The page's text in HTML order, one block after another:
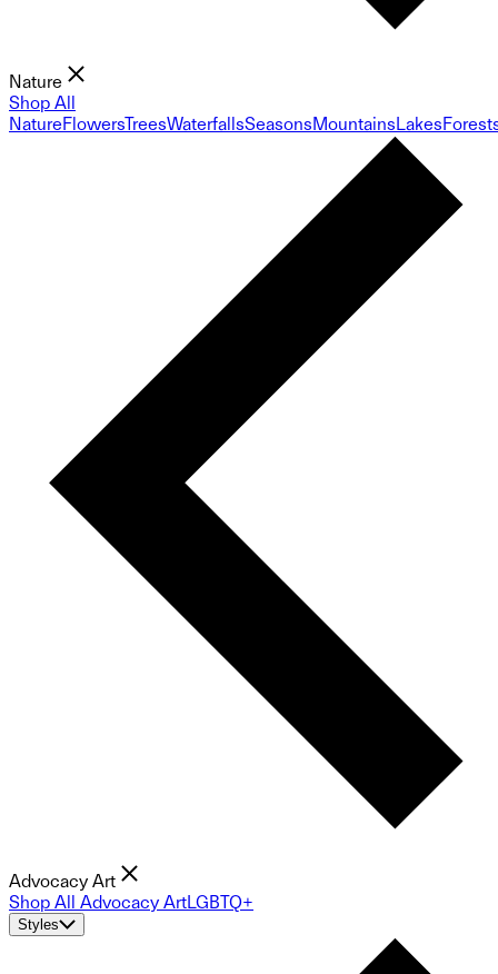
Nature
Shop All
NatureFlowersTreesWaterfallsSeasonsMountainsLakes
Advocacy Art
Shop All Advocacy ArtLGBTQ+
Styles